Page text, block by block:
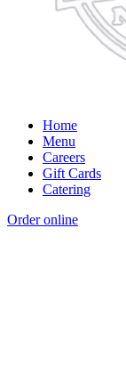
Home
Menu
Careers
Gift Cards
Catering
Order online